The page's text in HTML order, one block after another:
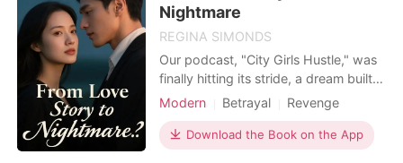
Nightmare
REGINA SIMONDS
Our podcast, "City Girls Hustle," was
finally hitting its stride, a dream built
with my best friend, Sarah. We
charming listeners. Then, Kevin
entered. My new, ambitious
Modern Betrayal
Revenge
Bankruptcy
Scheming
Workplace
Download the Book on the App